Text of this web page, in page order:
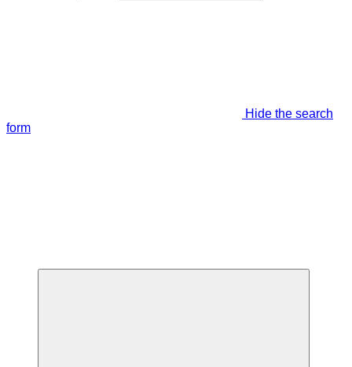
Hide the search
form